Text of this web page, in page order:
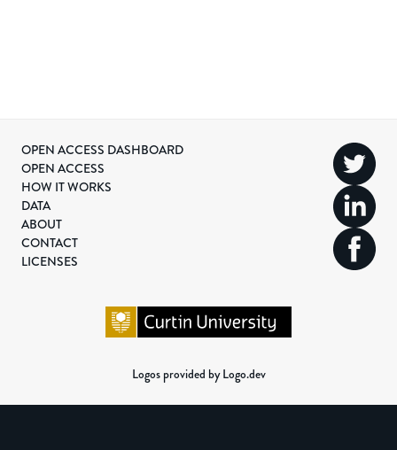
OPEN ACCESS DASHBOARD
OPEN ACCESS
HOW IT WORKS
DATA
ABOUT
CONTACT
LICENSES
Logos provided by Logo.dev